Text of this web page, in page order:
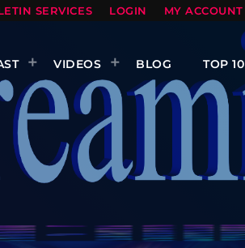
SERVICES LOGIN MY ACCOUNT
VIDEOS BLOG TOP 10